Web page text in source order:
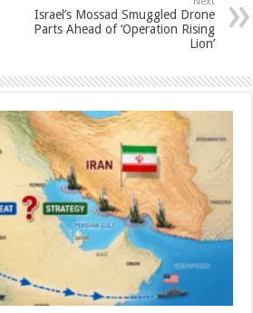
Israel’s Mossad Smuggled Drone
Parts Ahead of ‘Operation Rising
Lion’